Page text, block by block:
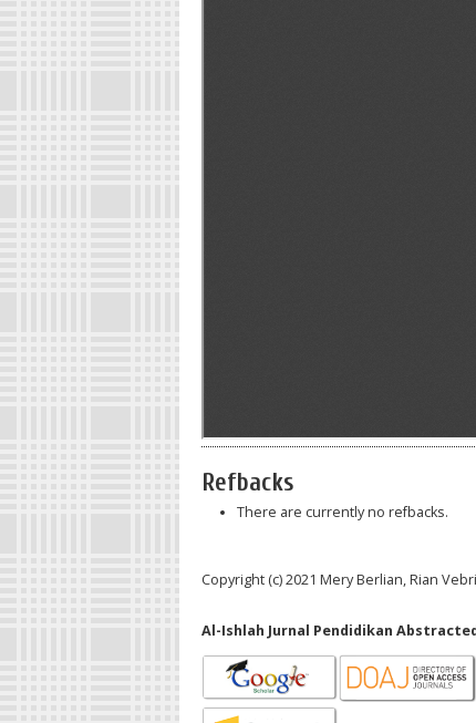
Refbacks
There are currently no refbacks.
Copyright (c) 2021 Mery Berlian, Rian
Al-Ishlah Jurnal Pendidikan